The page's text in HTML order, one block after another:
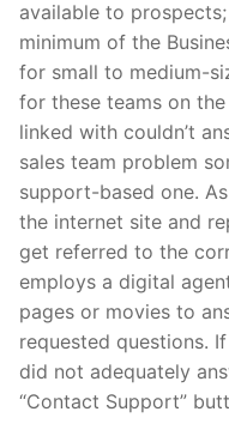
available to
minimum of the
for small to medium-
for these teams on
linked with couldn’t
sales team problem
support-based one.
the internet site and
get referred to the
employs a digital
pages or movies to
requested questions.
did not adequately
“Contact Support”